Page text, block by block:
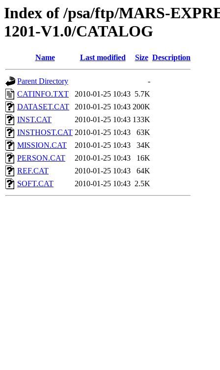
Index of /psa/ftp/MARS-
1201-V1.0/CATALOG
Name Last modified Size Description
Parent Directory
-
CATINFO.TXT
2010-01-25 10:43 5.7K
DATASET.CAT
2010-01-25 10:43 200K
INST.CAT
2010-01-25 10:43 133K
INSTHOST.CAT 2010-01-25 10:43
63K
MISSION.CAT
2010-01-25 10:43
34K
PERSON.CAT
2010-01-25 10:43
16K
REF.CAT
2010-01-25 10:43
64K
SOFT.CAT
2010-01-25 10:43 2.5K